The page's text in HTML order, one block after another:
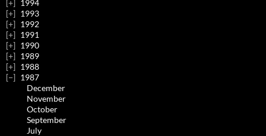
1994
1993
1992
1991
1990
1989
1988
1987
December
November
October
September
July